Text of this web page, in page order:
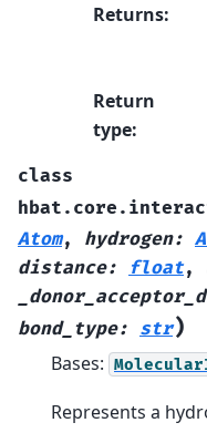
Returns:
Return
type:
class
Atom, hydrogen:
distance: float,
bond_type: str)
Bases:
Represents a